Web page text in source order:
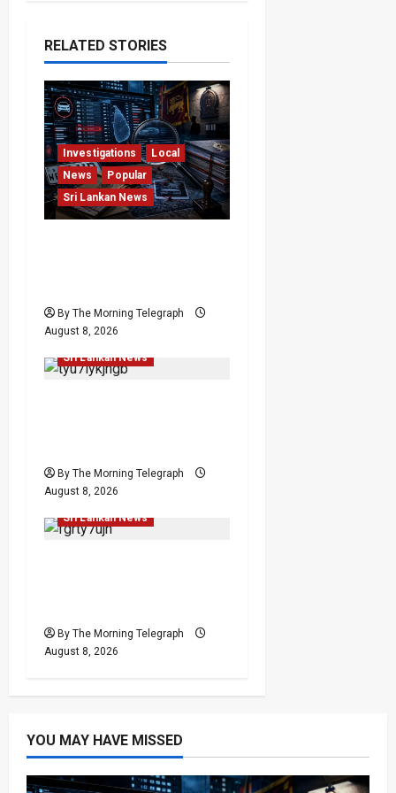
RELATED STORIES
Investigations
Local
News
Popular
Sri Lankan News
By The Morning Telegraph
August 8, 2026
Human Rights
Local
News
Politics
Sri Lankan News
By The Morning Telegraph
August 8, 2026
Investigations
Local
News
Politics
Sri Lankan News
By The Morning Telegraph
August 8, 2026
YOU MAY HAVE MISSED